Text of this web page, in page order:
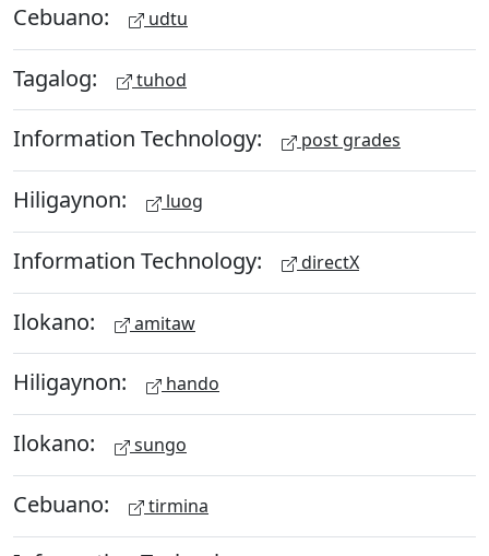
Cebuano: udtu
Tagalog: tuhod
Information Technology: post grades
Hiligaynon: luog
Information Technology: directX
Ilokano: amitaw
Hiligaynon: hando
Ilokano: sungo
Cebuano: tirmina